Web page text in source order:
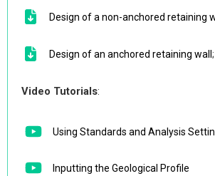
Design of a non-anchored retaining
Design of an anchored retaining wall ;
Video Tutorials:
Using Standards and Analysis
Inputting the Geological Profile